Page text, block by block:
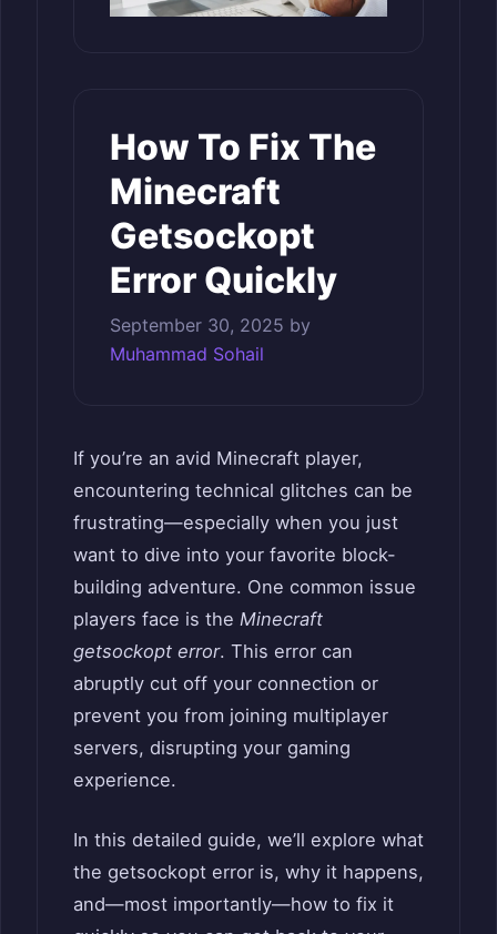
How To Fix The
Minecraft
Getsockopt
Error Quickly
September 30, 2025 by
Muhammad Sohail
If you’re an avid Minecraft player,
encountering technical glitches can be
frustrating—especially when you just
want to dive into your favorite block-
building adventure. One common issue
players face is the Minecraft
getsockopt error. This error can
abruptly cut off your connection or
prevent you from joining multiplayer
servers, disrupting your gaming
experience.
In this detailed guide, we’ll explore what
the getsockopt error is, why it happens,
and—most importantly—how to fix it